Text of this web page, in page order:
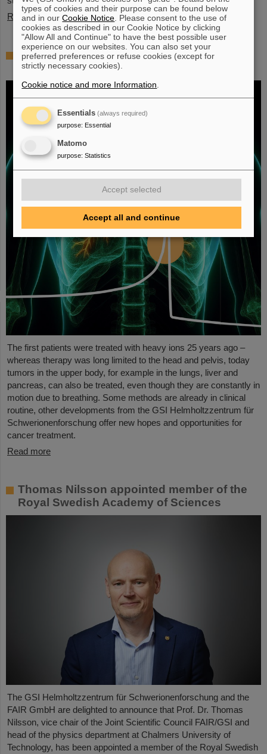
Read more
Fighting liver and lung cancer with heavy
ion therapy
The first patients were treated with heavy ions 25 years ago –
whereas therapy was long limited to the head and pelvis, today
tumors in the upper body, for example in the lungs, liver and
pancreas, can also be treated, even though they are constantly in
motion due to breathing. Some methods are already in clinical
routine, other developments from the GSI Helmholtzzentrum für
Schwerionenforschung offer new hopes and opportunities for
cancer treatment.
Read more
Thomas Nilsson appointed member of the
Royal Swedish Academy of Sciences
The GSI Helmholtzzentrum für Schwerionenforschung and the
FAIR GmbH are delighted to announce that Prof. Dr. Thomas
Nilsson, vice chair of the Joint Scientific Council FAIR/GSI and
head of the physics department at Chalmers University of
Technology, has been appointed a member of the Royal Swedish
types of cookies and their purpose can be found below
and in ourCookie Notice . Please consent to the use of
cookies as described in our Cookie Notice by clicking
"Allow All and Continue" to have the best possible user
experience on our websites. You can also set your
preferred preferences or refuse cookies (except for
strictly necessary cookies).
Cookie notice and more Information
Essentials (always required)
purpose: Essential
Matomo
purpose: Statistics
Accept selected
Accept all and continue